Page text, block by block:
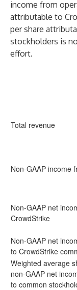
income from
attributable to
per share
stockholders is
effort.
Total revenue
Non-GAAP income
Non-GAAP net
CrowdStrike
Non-GAAP net
to CrowdStrike
Weighted average
non-GAAP net
to common